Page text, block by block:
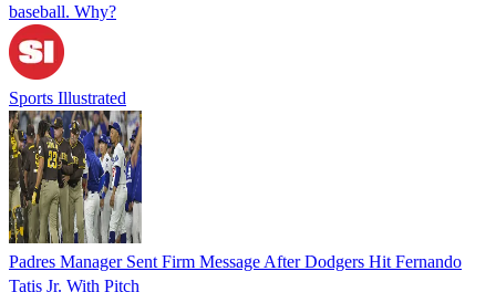
baseball. Why?
Sports Illustrated
Padres Manager Sent Firm Message After Dodgers Hit Fernando
Tatis Jr. With Pitch